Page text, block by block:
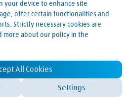
productive
your device to enhance site
offer certain functionalities and
Strictly necessary cookies are
more about our policy in the
All Cookies
Settings